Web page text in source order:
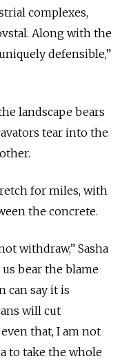
complexes,
Along with the
defensible,”
landscape bears
tear into the
for miles, with
the concrete.
withdraw,” Sasha
bear the blame
can say it is
will cut
that, I am not
to take the whole